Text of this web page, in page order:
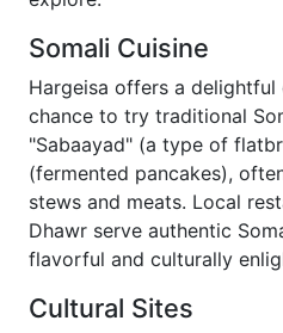
Somali Cuisine
Hargeisa offers a delightful
chance to try traditional
"Sabaayad" (a type of
(fermented pancakes),
stews and meats. Local
Dhawr serve authentic
flavorful and culturally
Cultural Sites